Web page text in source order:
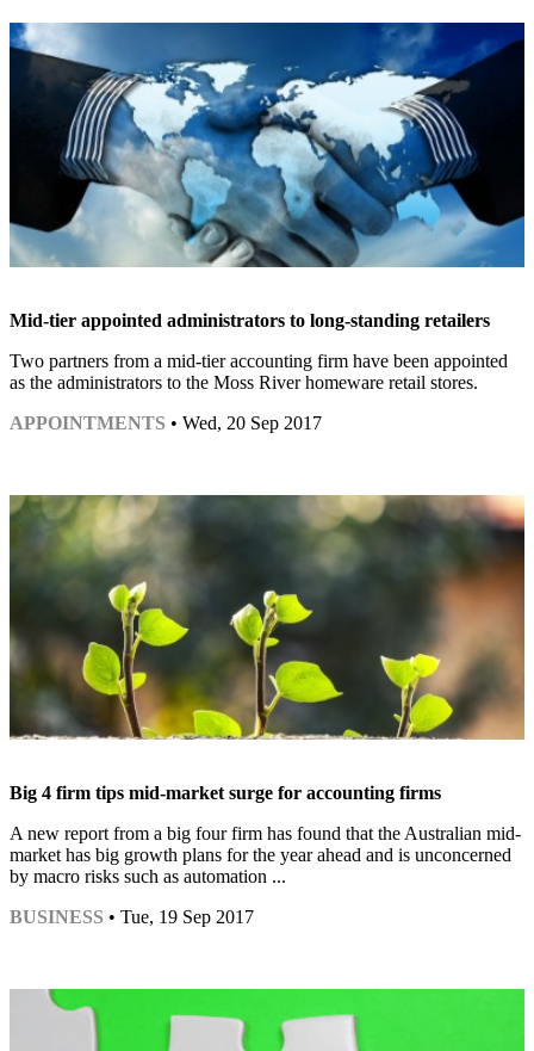
Mid-tier appointed administrators to long-standing retailers
Two partners from a mid-tier accounting firm have been appointed
as the administrators to the Moss River homeware retail stores.
APPOINTMENTS • Wed, 20 Sep 2017
Big 4 firm tips mid-market surge for accounting firms
A new report from a big four firm has found that the Australian mid-
market has big growth plans for the year ahead and is unconcerned
by macro risks such as automation ...
BUSINESS • Tue, 19 Sep 2017